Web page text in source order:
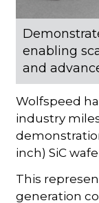
enabling
and
Wolfspeed
industry
inch) SiC
This
generation